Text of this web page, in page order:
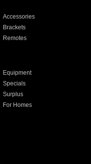
Accessories
Brackets
Remotes
Equipment
Specials
Surplus
For Homes